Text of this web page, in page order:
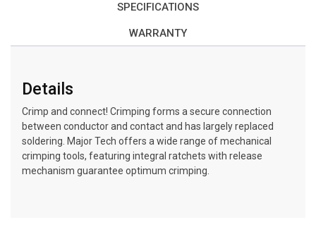
SPECIFICATIONS
WARRANTY
Details
Crimp and connect! Crimping forms a secure connection
between conductor and contact and has largely replaced
soldering. Major Tech offers a wide range of mechanical
crimping tools, featuring integral ratchets with release
mechanism guarantee optimum crimping.